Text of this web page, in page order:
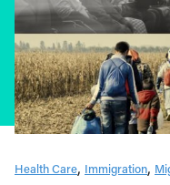
Health Care Immigration